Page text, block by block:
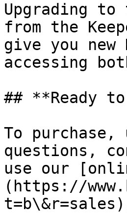
Upgrading to
from the
give you new
accessing
## **Ready
To
questions,
use our
(https://